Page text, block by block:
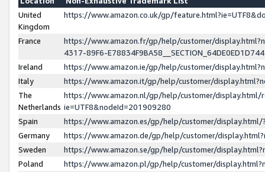
United
Kingdom
https://www.amazon.co.uk/gp/
France
https://www.amazon.fr/gp/help/customer/
4317-89F6-
Ireland
https://www.amazon.ie/gp/help/customer/
Italy
https://www.amazon.it/gp/help/customer/
The
Netherlands
https://www.amazon.nl/gp/help/customer/display.html/
ie=UTF8&nodeId=201909280
Spain
https://www.amazon.es/gp/help/customer/
Germany
https://www.amazon.de/gp/help/customer/
Sweden
https://www.amazon.se/gp/help/customer/
Poland
https://www.amazon.pl/gp/help/customer/